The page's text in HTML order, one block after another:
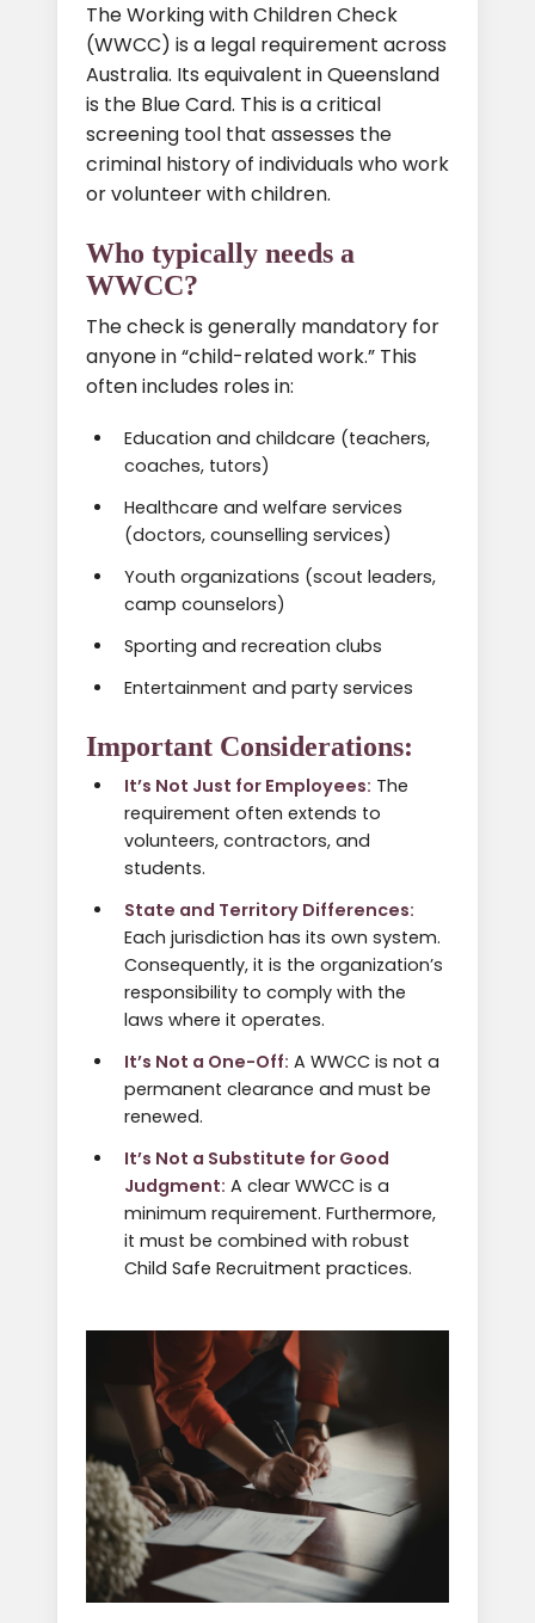
The Working with Children Check
(WWCC) is a legal requirement across
Australia. Its equivalent in Queensland
is the Blue Card. This is a critical
screening tool that assesses the
criminal history of individuals who work
or volunteer with children.
Who typically needs a
WWCC?
The check is generally mandatory for
anyone in “child-related work.” This
often includes roles in:
Education and childcare (teachers,
coaches, tutors)
Healthcare and welfare services
(doctors, counselling services)
Youth organizations (scout leaders,
camp counselors)
Sporting and recreation clubs
Entertainment and party services
Important Considerations:
It’s Not Just for Employees: The
requirement often extends to
volunteers, contractors, and
students.
State and Territory Differences:
Each jurisdiction has its own system.
Consequently, it is the organization’s
responsibility to comply with the
laws where it operates.
It’s Not a One-Off: A WWCC is not a
permanent clearance and must be
renewed.
It’s Not a Substitute for Good
Judgment: A clear WWCC is a
minimum requirement. Furthermore,
it must be combined with robust
Child Safe Recruitment practices.